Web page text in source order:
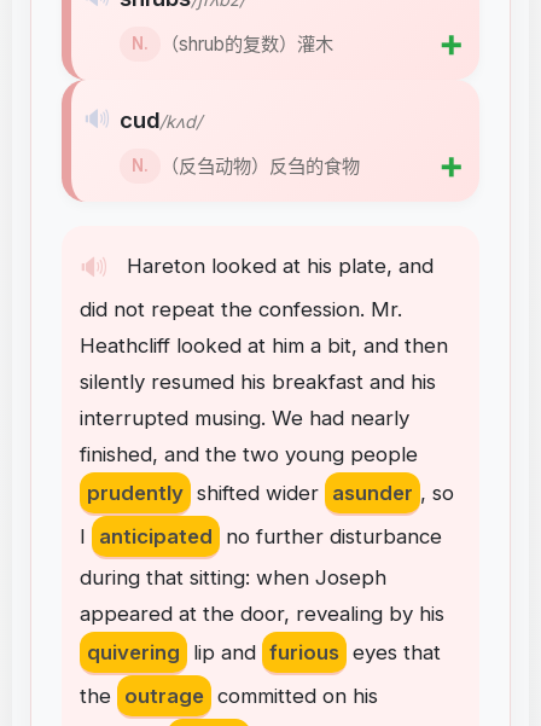
🔊 Hareton looked at his plate, and
did not repeat the confession. Mr.
Heathcliff looked at him a bit, and then
silently resumed his breakfast and his
interrupted musing. We had nearly
finished, and the two young people
prudently shifted wider asunder , so
I
anticipated no further disturbance
during that sitting: when Joseph
appeared at the door, revealing by his
quivering
lip and furious eyes that
the outrage committed on his
N. （shrub的复数）灌木 ➕
🔊 cud/kʌd/
N. （反刍动物）反刍的食物 ➕